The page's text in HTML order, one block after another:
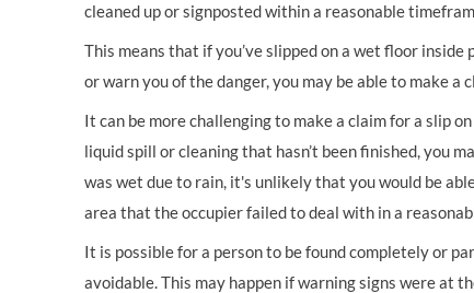
cleaned up or signposted within a reasonable
This means that if you’ve slipped on a wet floor
or warn you of the danger, you may be able to make a
It can be more challenging to make a claim for a slip
liquid spill or cleaning that hasn’t been finished, you
was wet due to rain, it's unlikely that you would be
area that the occupier failed to deal with in a
It is possible for a person to be found completely or
avoidable. This may happen if warning signs were at